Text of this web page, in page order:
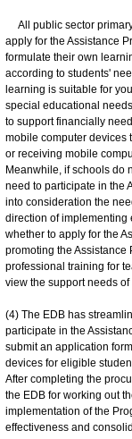
All public sector
apply for the Assistance
formulate their own
according to students'
learning is suitable for
special educational
to support financially
mobile computer devices
or receiving mobile
Meanwhile, if schools do
need to participate in the
into consideration the
direction of implementing
whether to apply for the
promoting the
professional training for
view the support needs
(4) The EDB has
participate in the
submit an application
devices for eligible
After completing the
the EDB for working out
implementation of the
effectiveness and